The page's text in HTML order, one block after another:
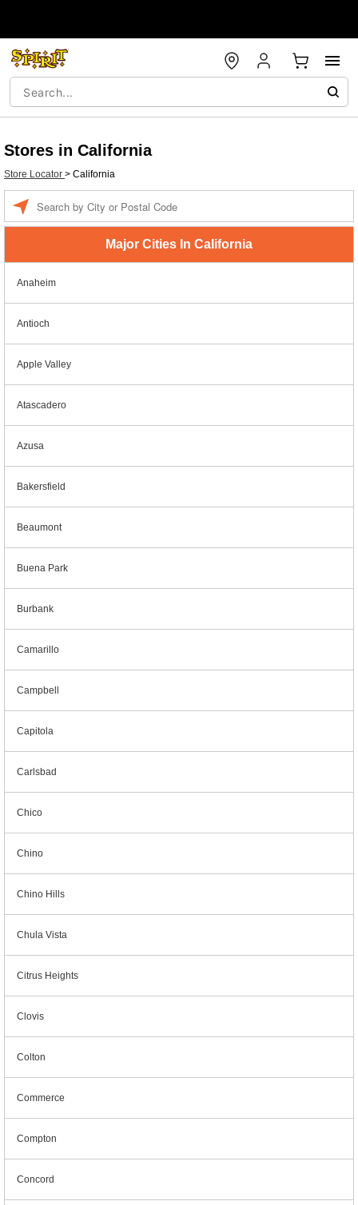
Stores in California
Store Locator > California
Major Cities In California
Anaheim
Antioch
Apple Valley
Atascadero
Azusa
Bakersfield
Beaumont
Buena Park
Burbank
Camarillo
Campbell
Capitola
Carlsbad
Chico
Chino
Chino Hills
Chula Vista
Citrus Heights
Clovis
Colton
Commerce
Compton
Concord